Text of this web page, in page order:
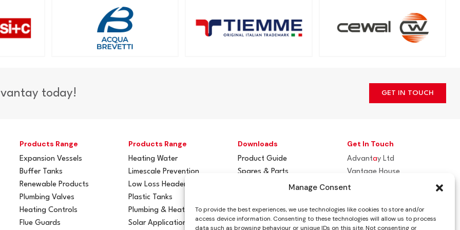
Manage Consent
To provide the best experiences, we use technologies like cookies to store and/or
access device information. Consenting to these technologies will allow us to process
data such as browsing behaviour or unique IDs on this site. Not consenting or
today! GET IN TOUCH
Products Range
Expansion Vessels
Buffer Tanks
Renewable Products
Plumbing Valves
Heating Controls
Flue Guards
Products Range
Heating Water
Limescale Prevention
Low Loss Headers
Plastic Tanks
Plumbing & Heating
Solar Applications
Downloads
Product Guide
Spares & Parts
Flue / Terminal Guards
Get In Touch
Advantay Ltd
Vantage House
Woodhall Business Park
CO10 1WH